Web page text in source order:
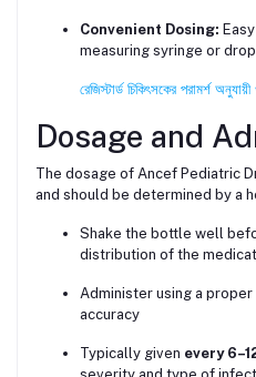
Convenient Dosing:
measuring syringe or
রেজিস্টার্ড চিকিৎসকের পরামর্শ
Dosage and
The dosage of Ancef Pediatric
and should be determined by a
Shake the bottle well
distribution of the
Administer using a
accuracy
Typically given every